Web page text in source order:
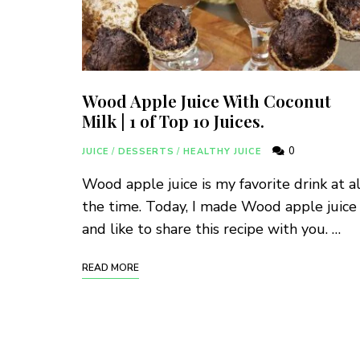
Wood Apple Juice With Coconut
Milk | 1 of Top 10 Juices.
JUICE / DESSERTS / HEALTHY JUICE 0
Wood apple juice is my favorite drink at
the time. Today, I made Wood apple juice
and like to share this recipe with you. …
READ MORE